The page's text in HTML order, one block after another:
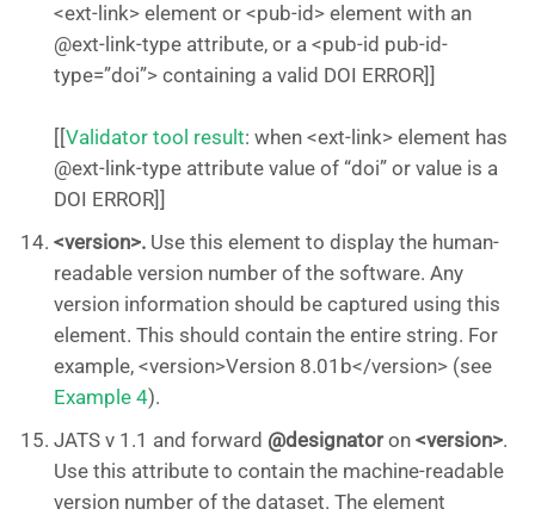
<ext-link> element or <pub-id> element with an
@ext-link-type attribute, or a <pub-id pub-id-
type=”doi”> containing a valid DOI ERROR]]
[[Validator tool result: when <ext-link> element has
@ext-link-type attribute value of “doi” or value is a
DOI ERROR]]
<version>. Use this element to display the human-
readable version number of the software. Any
version information should be captured using this
element. This should contain the entire string. For
example, <version>Version 8.01b</version> (see
Example 4).
JATS v 1.1 and forward @designatoron <version>.
Use this attribute to contain the machine-readable
version number of the dataset. The element